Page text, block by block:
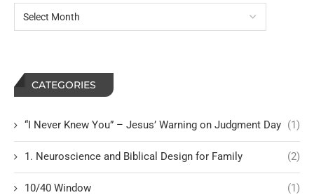
CATEGORIES
“I Never Knew You” – Jesus’ Warning on Judgment Day (1)
1. Neuroscience and Biblical Design for Family (2)
10/40 Window (1)